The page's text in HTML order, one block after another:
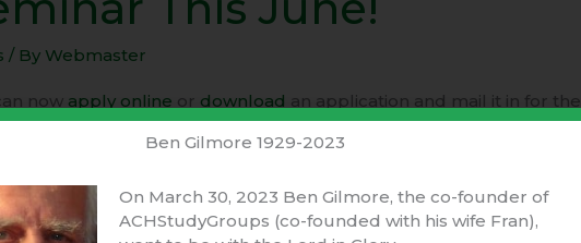
/ By Webmaster
now apply online or download an application and mail it in for the
hoping that you will be there!
Ben Gilmore 1929-2023
On March 30, 2023 Ben Gilmore, the co-founder of
ACHStudyGroups (co-founded with his wife Fran),